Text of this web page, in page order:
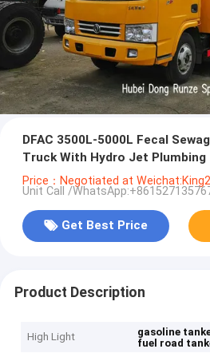
DFAC 3500L-5000L Fecal
Truck With Hydro Jet Plumbing
Price：Negotiated at
Unit Call /
Get Best Price
Product Description
High Light gasoline
fuel road